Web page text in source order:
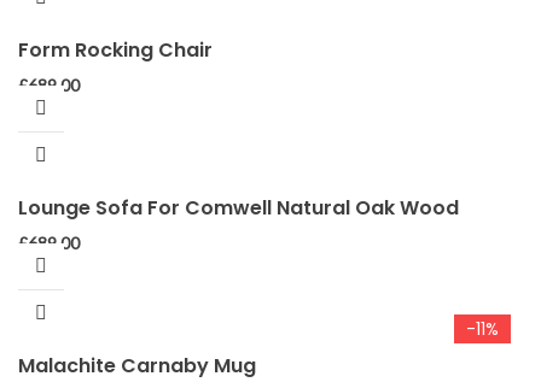
Form Rocking Chair
£689.00
Lounge Sofa For Comwell Natural Oak Wood
£689.00
-11%
Malachite Carnaby Mug